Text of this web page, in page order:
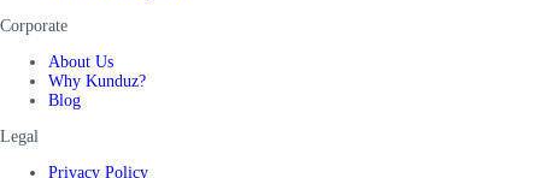
Corporate
About Us
Why Kunduz?
Blog
Legal
Privacy Policy